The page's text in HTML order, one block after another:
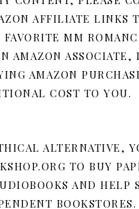
AFFILIATE LINKS
FAVORITE MM
AMAZON ASSOCIATE,
AMAZON
COST TO YOU.
ALTERNATIVE,
TO BUY
AND HELP
BOOKSTORES.